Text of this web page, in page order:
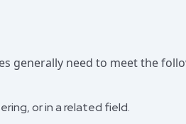
generally need to meet the
or in a related field.